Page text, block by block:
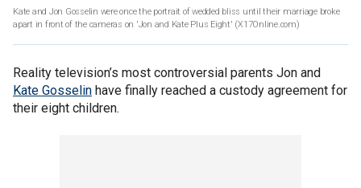
Kate and Jon Gosselin were once the portrait of wedded bliss until their marriage broke
apart in front of the cameras on 'Jon and Kate Plus Eight' (X17Online.com)
Reality television’s most controversial parents Jon and
Kate Gosselin have finally reached a custody agreement for
their eight children.